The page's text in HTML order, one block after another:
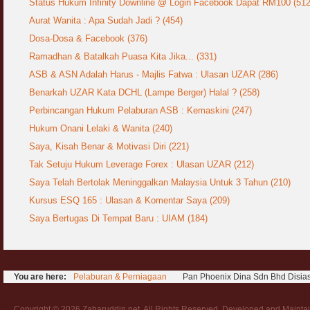
Syahwat Terangsang Tika Puasa : Keliru
Mazi & Mani
Hukum Nikah Wanita Hamil Anak Luar Nikah
07 May 2007
Hukum Labur & Berniaga Forex (Forex
Trading)
Terkini Hukum ASB dan ASN
17 February 2009
Puasanya ?
16 May 2007
Temuduga Kerja : Yang Perlu & Yang
Status Hukum Infinity Downline @ Login Facebook Dapat RM100
Aurat Wanita : Apa Sudah Jadi ? (454)
Dosa-Dosa & Facebook (376)
Ramadhan & Batalkah Puasa Kita Jika... (331)
ASB & ASN Adalah Harus - Majlis Fatwa : Ulasan UZAR (286)
Benarkah UZAR Kata DCHL (Lampe Berger) Halal ? (258)
Perbincangan Hukum Pelaburan ASB : Kemaskini (247)
Hukum Onani Lelaki & Wanita (240)
Saya, Kisah Benar & Motivasi Diri (221)
Tak Setuju Hukum Leverage Forex : Ulasan UZAR (212)
Saya Telah Bertolak Meninggalkan Malaysia Untuk 3 Tahun (210)
Kursus ESQ 165 : Ulasan & Komentar Saya (209)
Saya Bertugas Di Tempat Baru : UIAM (184)
You are here: Pelaburan & Perniagaan Pan Phoenix Dina Sdn Bhd